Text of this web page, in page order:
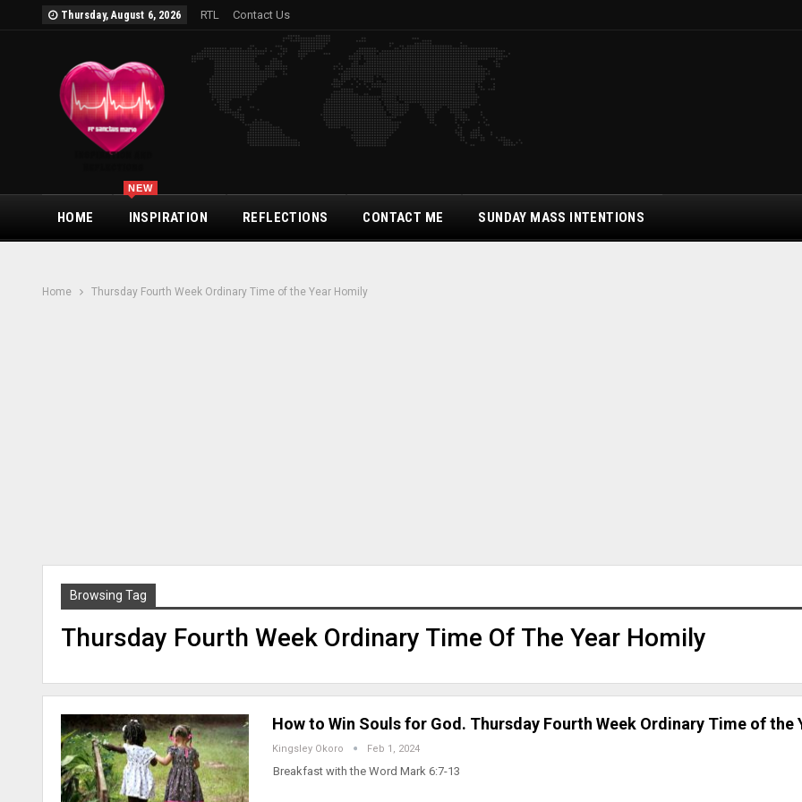
Thursday, August 6, 2026 RTL Contact Us
HOME INSPIRATION
NEW
REFLECTIONS CONTACT ME SUNDAY MASS INTENTIONS
Home Thursday Fourth Week Ordinary Time of the Year Homily
Browsing Tag
Thursday Fourth Week Ordinary Time Of The Year Homily
How to Win Souls for God. Thursday Fourth Week Ordinary Time of the
Kingsley Okoro Feb 1, 2024
Breakfast with the Word Mark 6:7-13